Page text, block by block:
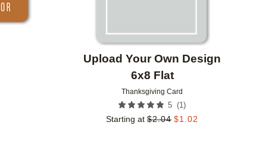
Upload Your Own Design
6x8 Flat
Thanksgiving Card
5 (1)
Starting at $2.04 $1.02